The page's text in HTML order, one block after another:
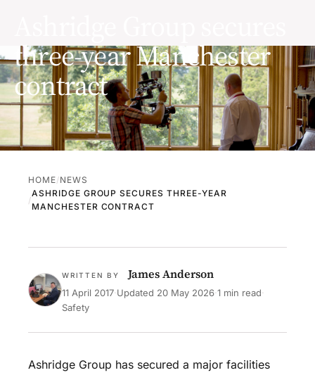
three-year Manchester
contract
HOME NEWS
ASHRIDGE GROUP SECURES THREE-YEAR
MANCHESTER CONTRACT
WRITTEN BY James Anderson
11 April 2017·Updated 20 May 2026·1 min read·
Safety
Ashridge Group has secured a major facilities